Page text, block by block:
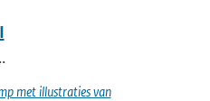
met illustraties van